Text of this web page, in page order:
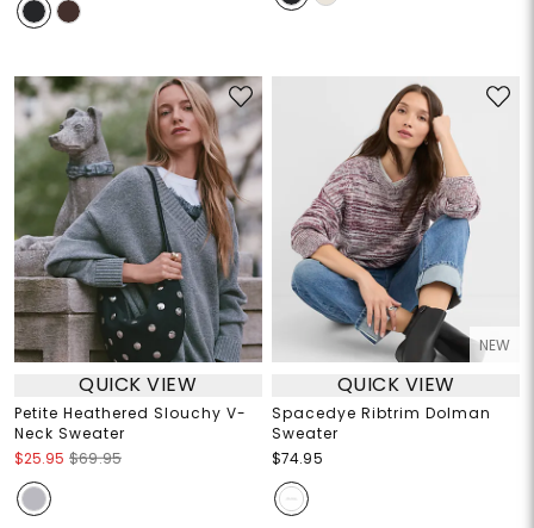
QUICK VIEW
Petite Heathered Slouchy V-
Neck Sweater
$25.95 $69.95
NEW
QUICK VIEW
Spacedye Ribtrim Dolman
Sweater
$74.95